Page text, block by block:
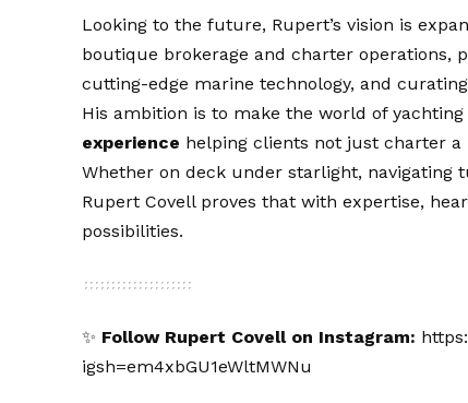
Looking to the future, Rupert’s vision is
boutique brokerage and charter operations,
cutting-edge marine technology, and
His ambition is to make the world of
experience helping clients not just charter
Whether on deck under starlight, navigating
Rupert Covell proves that with expertise,
possibilities.
✨ Follow Rupert Covell on Instagram:
igsh=em4xbGU1eWltMWNu